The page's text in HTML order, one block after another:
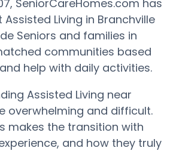
SeniorCareHomes.com has
Living in Branchville
Seniors and families in
communities based
help with daily activities.
Assisted Living near
overwhelming and difficult.
makes the transition with
and how they truly